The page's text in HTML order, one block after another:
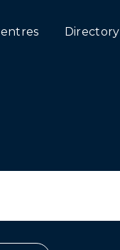
Directory